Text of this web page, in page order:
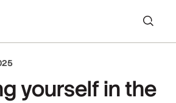
yourself in the